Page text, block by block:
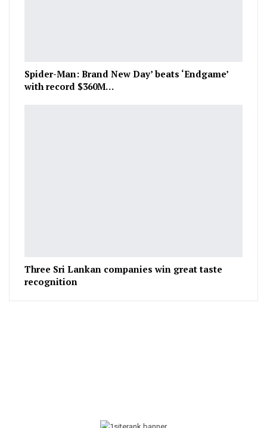
Spider-Man: Brand New Day’ beats ‘Endgame’
with record $360M…
Three Sri Lankan companies win great taste
recognition